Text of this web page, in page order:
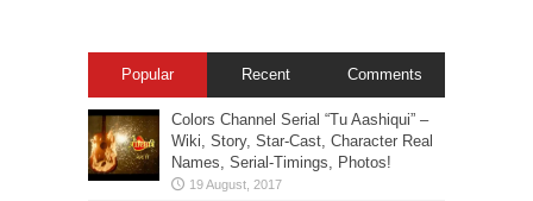
Popular Recent Comments
Colors Channel Serial “Tu Aashiqui” –
Wiki, Story, Star-Cast, Character Real
Names, Serial-Timings, Photos!